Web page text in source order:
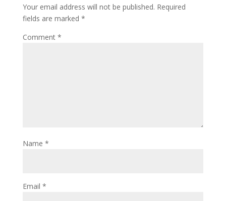
Your email address will not be published. Required
fields are marked *
Comment *
Name *
Email *